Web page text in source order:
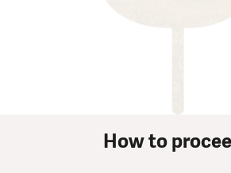
How to